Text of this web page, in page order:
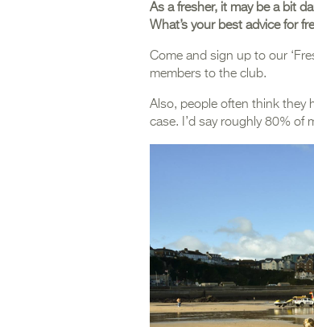
As a fresher, it may be a bit
What’s your best advice for
Come and sign up to our
members to the club.
Also, people often think they
case. I’d say roughly 80% of